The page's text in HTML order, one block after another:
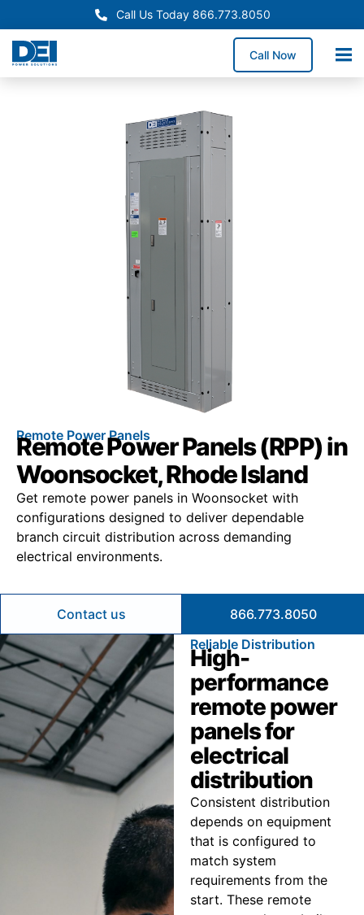
Call Us Today 866.773.8050
Call Now
Remote Power Panels
Remote Power Panels (RPP) in
Woonsocket, Rhode Island
Get remote power panels in Woonsocket with
configurations designed to deliver dependable
branch circuit distribution across demanding
electrical environments.
Contact us
866.773.8050
Reliable Distribution
High-
performance
remote power
panels for
electrical
distribution
Consistent distribution
depends on equipment
that is configured to
match system
requirements from the
start. These remote